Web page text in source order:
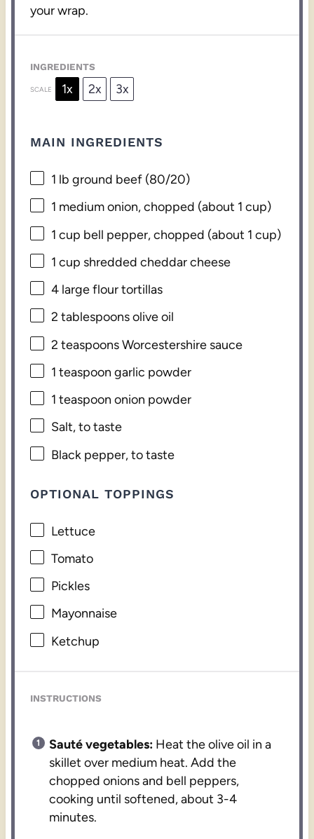
your wrap.
INGREDIENTS
SCALE 1x 2x 3x
MAIN INGREDIENTS
1 lb ground beef (80/20)
1 medium onion, chopped (about 1 cup)
1 cup bell pepper, chopped (about 1 cup)
1 cup shredded cheddar cheese
4 large flour tortillas
2 tablespoonsolive oil
2 teaspoonsWorcestershire sauce
1 teaspoon garlic powder
1 teaspoon onion powder
Salt, to taste
Black pepper, to taste
OPTIONAL TOPPINGS
Lettuce
Tomato
Pickles
Mayonnaise
Ketchup
INSTRUCTIONS
Sauté vegetables: Heat the olive oil in a
skillet over medium heat. Add the
chopped onions and bell peppers,
cooking until softened, about 3-4
minutes.